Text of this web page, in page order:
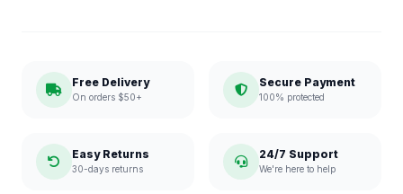
Free Delivery
On orders $50+
Secure Payment
100% protected
Easy Returns
30-days returns
24/7 Support
We're here to help